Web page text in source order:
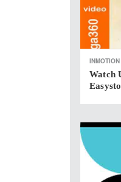
INMOTION
Watch